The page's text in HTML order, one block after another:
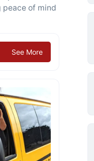
peace of mind
See More